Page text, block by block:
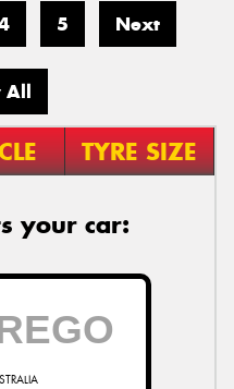
5 Next
All
TYRE SIZE
your car: